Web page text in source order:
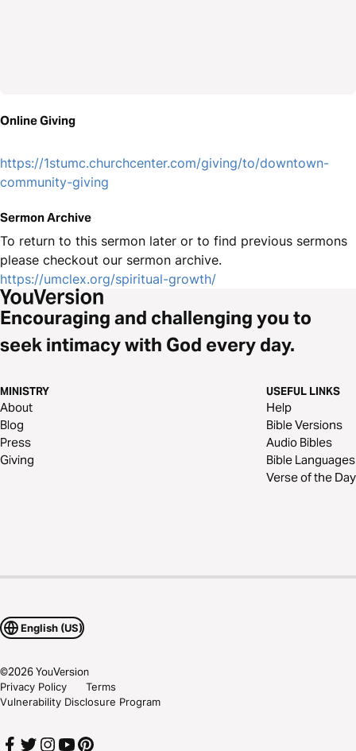
Online Giving
https://1stumc.churchcenter.com/giving/to/downtown-
community-giving
Sermon Archive
To return to this sermon later or to find previous sermons
please checkout our sermon archive.
https://umclex.org/spiritual-growth/
Encouraging and challenging you to
seek intimacy with God every day.
MINISTRY
About
Blog
Press
Giving
USEFUL LINKS
Help
Bible Versions
Audio Bibles
Bible Languages
Verse of the Day
English (US)
©2026YouVersion
Privacy Policy
Terms
Vulnerability Disclosure Program